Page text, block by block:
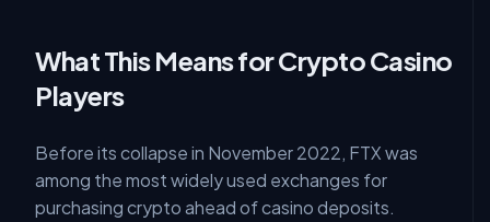
What This Means for Crypto Casino
Players
Before its collapse in November 2022, FTX was
among the most widely used exchanges for
purchasing crypto ahead of casino deposits.